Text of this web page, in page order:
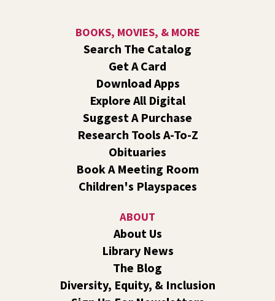
RESCHEDULED
Healing Hands Creative Hearts
Sat, Aug 08, 11:00am - 2:00pm
Saturday, August 29, 11:00am - 2:00pm
Central Library -Events A And B
Spokane Regional Health District presents a free
community event focused on healing, hope,
remembrance, and recovery.
Jurassic Play-Doh- A Summer Reading Event
Sat, Aug 08, 1:00pm - 2:00pm
Shadle Park Events
Come play at the library with dinosaurs and Play-Doh!
KYRS Presents: Get Loud in The Library
Concert Series
BOOKS, MOVIES, & MORE
Search The Catalog
Get A Card
Download Apps
Explore All Digital
Suggest A Purchase
Research Tools A-To-Z
Obituaries
Book A Meeting Room
Children's Playspaces
ABOUT
About Us
Library News
The Blog
Diversity, Equity, & Inclusion